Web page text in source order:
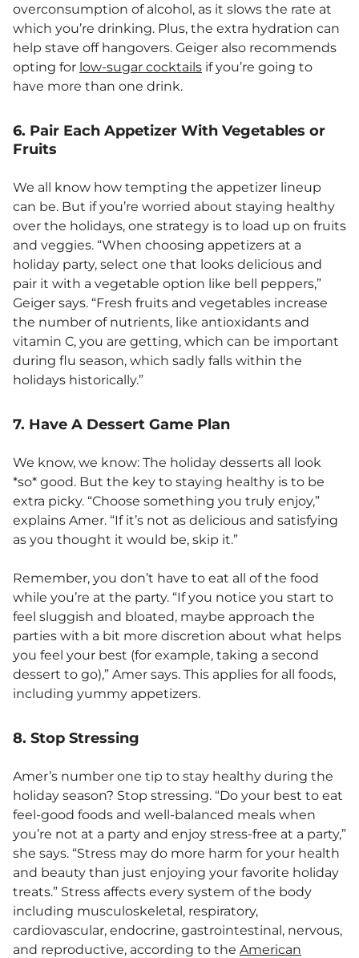
overconsumption of alcohol, as it slows the rate at
which you’re drinking. Plus, the extra hydration can
help stave off hangovers. Geiger also recommends
opting for low-sugar cocktails if you’re going to
have more than one drink.
6. Pair Each Appetizer With Vegetables or
Fruits
We all know how tempting the appetizer lineup
can be. But if you’re worried about staying healthy
over the holidays, one strategy is to load up on fruits
and veggies. “When choosing appetizers at a
holiday party, select one that looks delicious and
pair it with a vegetable option like bell peppers,”
Geiger says. “Fresh fruits and vegetables increase
the number of nutrients, like antioxidants and
vitamin C, you are getting, which can be important
during flu season, which sadly falls within the
holidays historically.”
7. Have A Dessert Game Plan
We know, we know: The holiday desserts all look
*so* good. But the key to staying healthy is to be
extra picky. “Choose something you truly enjoy,”
explains Amer. “If it’s not as delicious and satisfying
as you thought it would be, skip it.”
Remember, you don’t have to eat all of the food
while you’re at the party. “If you notice you start to
feel sluggish and bloated, maybe approach the
parties with a bit more discretion about what helps
you feel your best (for example, taking a second
dessert to go),” Amer says. This applies for all foods,
including yummy appetizers.
8. Stop Stressing
Amer’s number one tip to stay healthy during the
holiday season? Stop stressing. “Do your best to eat
feel-good foods and well-balanced meals when
you’re not at a party and enjoy stress-free at a party,”
she says. “Stress may do more harm for your health
and beauty than just enjoying your favorite holiday
treats.” Stress affects every system of the body
including musculoskeletal, respiratory,
cardiovascular, endocrine, gastrointestinal, nervous,
and reproductive, according to the American